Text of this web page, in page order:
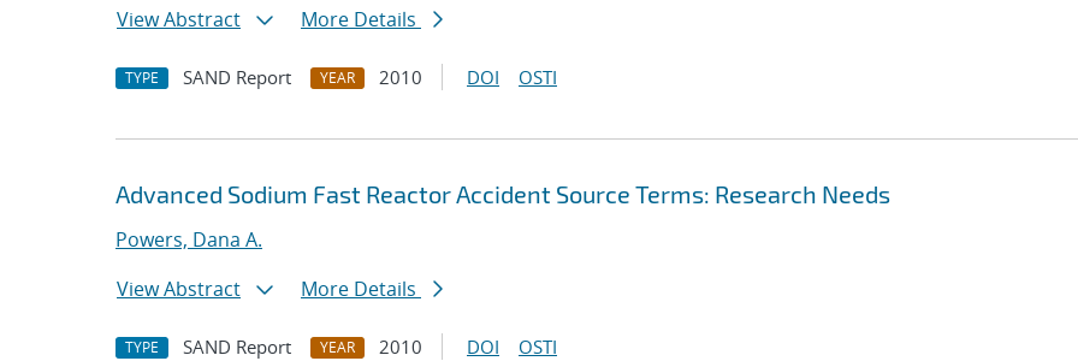
View Abstract
More Details
TYPE SAND Report YEAR 2010 DOI OSTI
Advanced Sodium Fast Reactor Accident Source Terms: Research Needs
Powers, Dana A.
View Abstract
More Details
TYPE SAND Report YEAR 2010 DOI OSTI